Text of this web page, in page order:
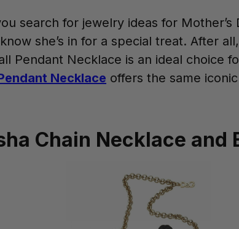
search for jewelry ideas for
she’s in for a special treat. After
Pendant Necklace is an ideal choice
Necklace offers the same
Chain Necklace and